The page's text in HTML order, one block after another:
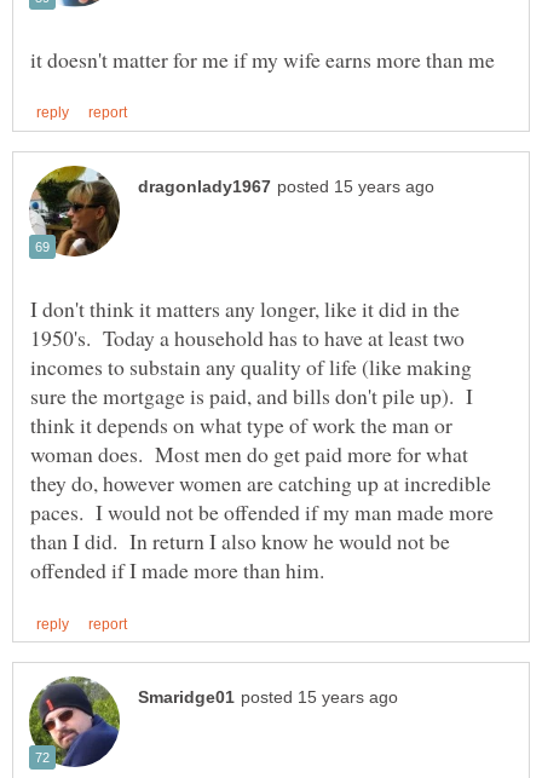
I don't think it matters any longer, like it did in the
1950's. Today a household has to have at least two
incomes to substain any quality of life (like making
sure the mortgage is paid, and bills don't pile up). I
think it depends on what type of work the man or
woman does. Most men do get paid more for what
they do, however women are catching up at incredible
paces. I would not be offended if my man made more
than I did. In return I also know he would not be